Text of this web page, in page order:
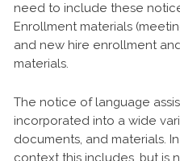
need to include these
Enrollment materials
and new hire enrollment
materials.
The notice of language
incorporated into a wide
documents, and materials.
context this includes, but is